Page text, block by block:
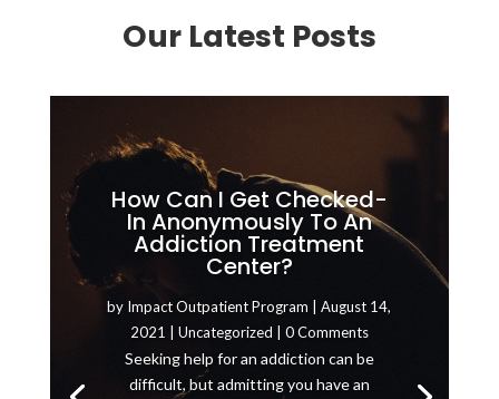
Our Latest Posts
How Can I Get Checked-
In Anonymously To An
Addiction Treatment
Center?
by Impact Outpatient Program |August 14,
2021
Uncategorized | 0 Comments
Seeking help for an addiction can be
difficult, but admitting you have an